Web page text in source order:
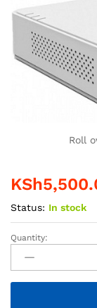
Roll
KSh
Status: In stock
4
Channel
Plastic
DVR
Quantity: